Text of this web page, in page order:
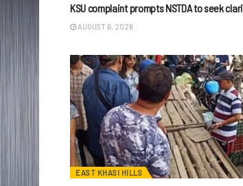
KSU complaint prompts NSTDA to seek
AUGUST 6, 2026
EAST KHASI HILLS